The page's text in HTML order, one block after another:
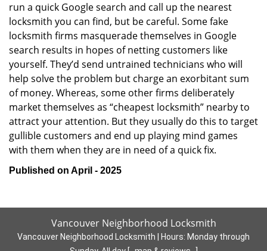
run a quick Google search and call up the nearest
locksmith you can find, but be careful. Some fake
locksmith firms masquerade themselves in Google
search results in hopes of netting customers like
yourself. They’d send untrained technicians who will
help solve the problem but charge an exorbitant sum
of money. Whereas, some other firms deliberately
market themselves as “cheapest locksmith” nearby to
attract your attention. But they usually do this to target
gullible customers and end up playing mind games
with them when they are in need of a quick fix.
Published on April - 2025
Vancouver Neighborhood Locksmith
Vancouver Neighborhood Locksmith | Hours: Monday through